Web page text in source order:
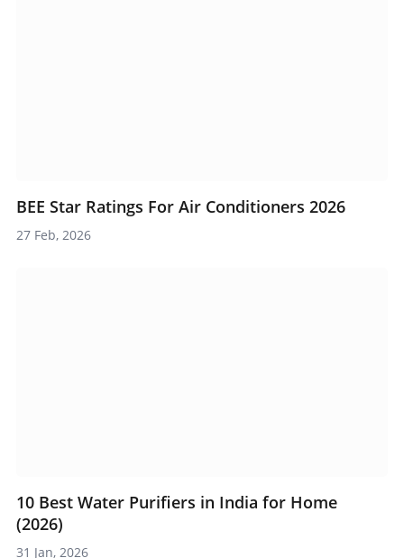
BEE Star Ratings For Air Conditioners 2026
27 Feb, 2026
10 Best Water Purifiers in India for Home
(2026)
31 Jan, 2026